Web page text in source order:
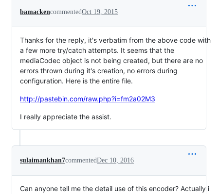
bamackencommentedOct 19, 2015
Thanks for the reply, it's verbatim from the above code with
a few more try/catch attempts. It seems that the
mediaCodec object is not being created, but there are no
errors thrown during it's creation, no errors during
configuration. Here is the entire file.
http://pastebin.com/raw.php?i=fm2a02M3
I really appreciate the assist.
sulaimankhan7commentedDec 10, 2016
Can anyone tell me the detail use of this encoder? Actually i